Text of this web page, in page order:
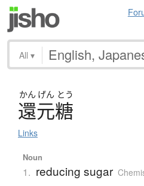
All ▾
かん げん とう
還元糖
Links
Noun
1. reducing sugar